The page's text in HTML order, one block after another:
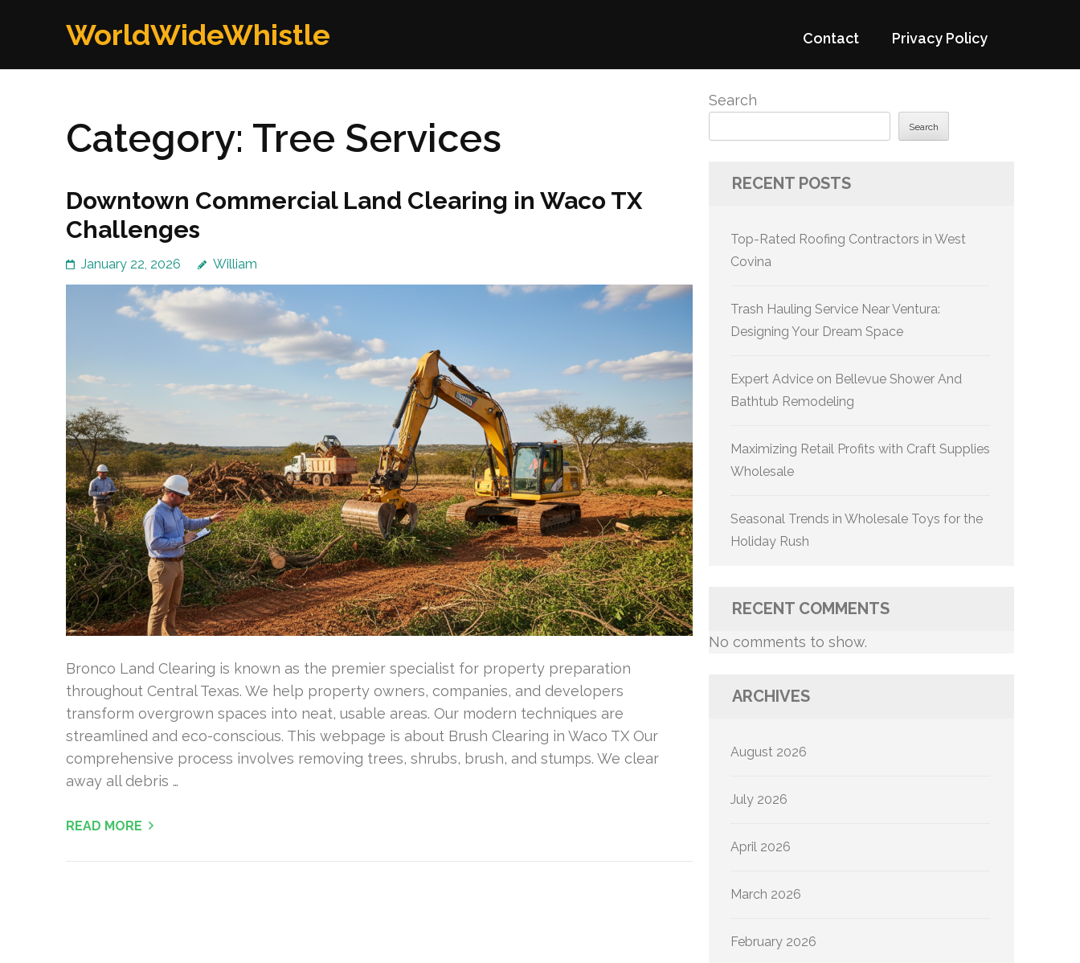
WorldWideWhistle Contact Privacy Policy
Category: Tree Services
Downtown Commercial Land Clearing in Waco TX
Challenges
January 22, 2026 William
Bronco Land Clearing is known as the premier specialist for property preparation
throughout Central Texas. We help property owners, companies, and developers
transform overgrown spaces into neat, usable areas. Our modern techniques are
streamlined and eco-conscious. This webpage is about Brush Clearing in Waco TX Our
comprehensive process involves removing trees, shrubs, brush, and stumps. We clear
away all debris …
READ MORE
Search
Search
RECENT POSTS
Top-Rated Roofing Contractors in West
Covina
Trash Hauling Service Near Ventura:
Designing Your Dream Space
Expert Advice on Bellevue Shower And
Bathtub Remodeling
Maximizing Retail Profits with Craft Supplies
Wholesale
Seasonal Trends in Wholesale Toys for the
Holiday Rush
RECENT COMMENTS
No comments to show.
ARCHIVES
August 2026
July 2026
April 2026
March 2026
February 2026